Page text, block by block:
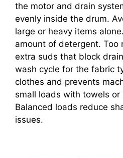
the motor and drain
evenly inside the drum.
large or heavy items
amount of detergent. Too
extra suds that block
wash cycle for the fabric
clothes and prevents
small loads with towels or
Balanced loads reduce
issues.